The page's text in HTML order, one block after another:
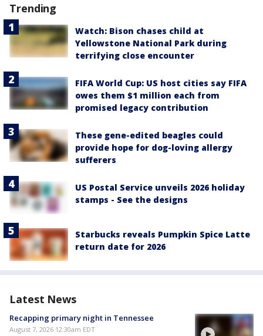
Trending
Watch: Bison chases child at
Yellowstone National Park during
terrifying close encounter
FIFA World Cup: US host cities say FIFA
owes them $1 million each from
promised legacy contribution
These gene-edited beagles could
provide hope for dog-loving allergy
sufferers
US Postal Service unveils 2026 holiday
stamps - See the designs
Starbucks reveals Pumpkin Spice Latte
return date for 2026
Latest News
Recapping primary night in Tennessee
August 7, 2026 12:30am EDT